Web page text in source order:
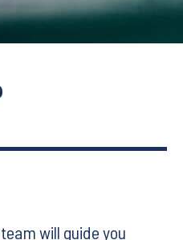
will guide you